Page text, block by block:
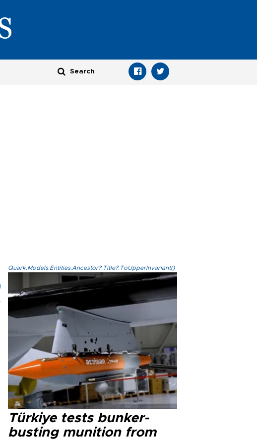
Quark.Models.Entities.Ancestor?.Title?.ToUpperInvariant()
Türkiye tests bunker-
busting munition from